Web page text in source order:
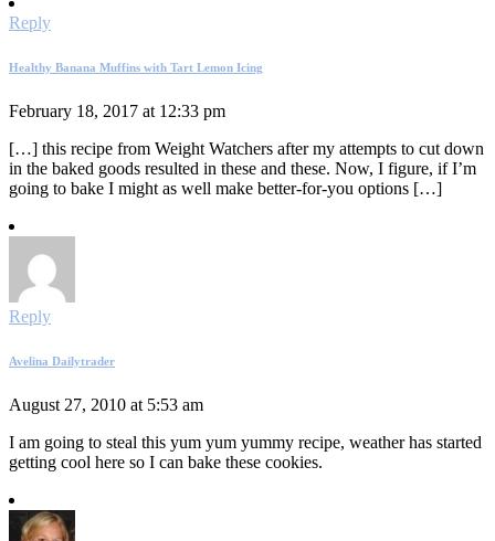
Reply
Healthy Banana Muffins with Tart Lemon Icing
February 18, 2017 at 12:33 pm
[…] this recipe from Weight Watchers after my attempts to cut down
in the baked goods resulted in these and these. Now, I figure, if I’m
going to bake I might as well make better-for-you options […]
Reply
Avelina Dailytrader
August 27, 2010 at 5:53 am
I am going to steal this yum yum yummy recipe, weather has started
getting cool here so I can bake these cookies.